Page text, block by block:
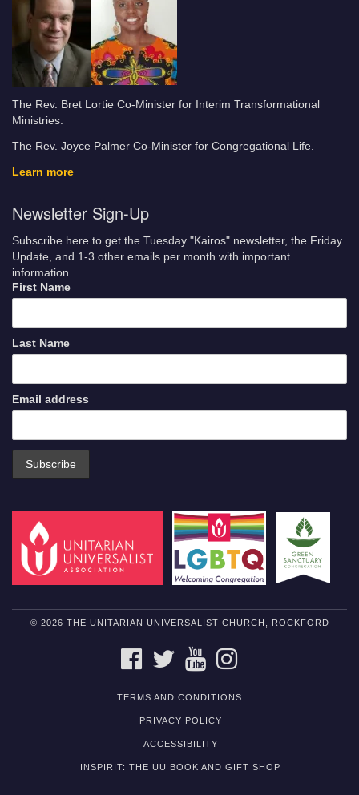
The Rev. Bret Lortie Co-Minister for Interim Transformational
Ministries.
The Rev. Joyce Palmer Co-Minister for Congregational Life.
Learn more
Newsletter Sign-Up
Subscribe here to get the Tuesday "Kairos" newsletter, the Friday
Update, and 1-3 other emails per month with important
information.
First Name
Last Name
Email address
© 2026 THE UNITARIAN UNIVERSALIST CHURCH, ROCKFORD
FACEBOOKTWITTERYOUTUBE
TERMS AND CONDITIONS
PRIVACY POLICY
ACCESSIBILITY
INSPIRIT: THE UU BOOK AND GIFT SHOP